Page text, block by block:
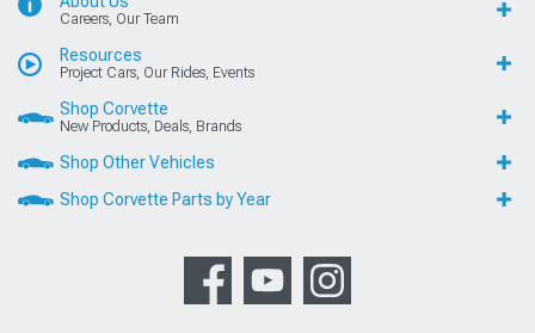
Careers, Our Team
Resources
Project Cars, Our Rides, Events
Shop Corvette
New Products, Deals, Brands
Shop Other Vehicles
Shop Corvette Parts by Year